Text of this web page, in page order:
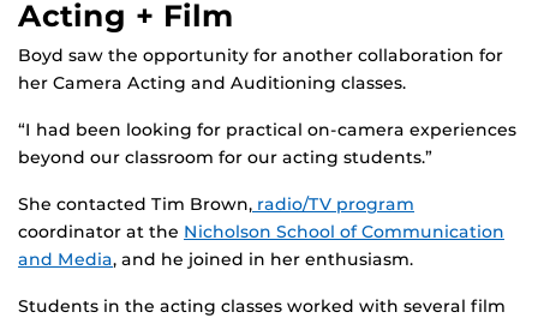
Acting + Film
Boyd saw the opportunity for another collaboration for
her Camera Acting and Auditioning classes.
“I had been looking for practical on-camera experiences
beyond our classroom for our acting students.”
She contacted Tim Brown, radio/TV program
coordinator at the Nicholson School of Communication
and Media, and he joined in her enthusiasm.
Students in the acting classes worked with several film